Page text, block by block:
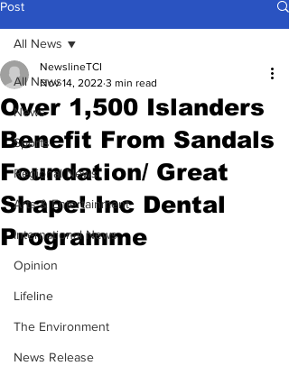
Post
All News
News
Sports
Regional News
Arts & Entertainment
International News
Opinion
Lifeline
The Environment
News Release
All News
Over 1,500 Islanders
Benefit From Sandals
Foundation/ Great
Shape! Inc Dental
Programme
NewslineTCI
Nov 14, 2022 3 min read